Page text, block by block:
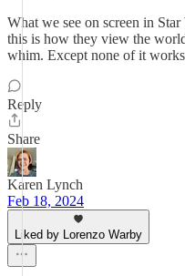
What we see on screen in
this is how they view the
whim. Except none of it
Reply
Share
Karen Lynch
Feb 18, 2024
Liked by Lorenzo Warby